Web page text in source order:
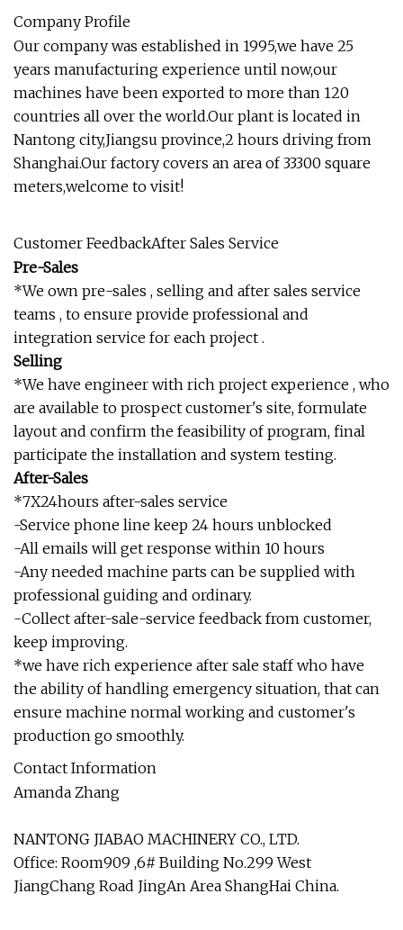
Company Profile
Our company was established in 1995,we have 25
years manufacturing experience until now,our
machines have been exported to more than 120
countries all over the world.Our plant is located in
Nantong city,Jiangsu province,2 hours driving from
Shanghai.Our factory covers an area of 33300 square
meters,welcome to visit!
Customer FeedbackAfter Sales Service
Pre-Sales
*We own pre-sales , selling and after sales service
teams , to ensure provide professional and
integration service for each project .
Selling
*We have engineer with rich project experience , who
are available to prospect customer's site, formulate
layout and confirm the feasibility of program, final
participate the installation and system testing.
After-Sales
*7X24hours after-sales service
-Service phone line keep 24 hours unblocked
-All emails will get response within 10 hours
-Any needed machine parts can be supplied with
professional guiding and ordinary.
-Collect after-sale-service feedback from customer,
keep improving.
*we have rich experience after sale staff who have
the ability of handling emergency situation, that can
ensure machine normal working and customer's
production go smoothly.
Contact Information
Amanda Zhang
NANTONG JIABAO MACHINERY CO., LTD.
Office: Room909 ,6# Building No.299 West
JiangChang Road JingAn Area ShangHai China.